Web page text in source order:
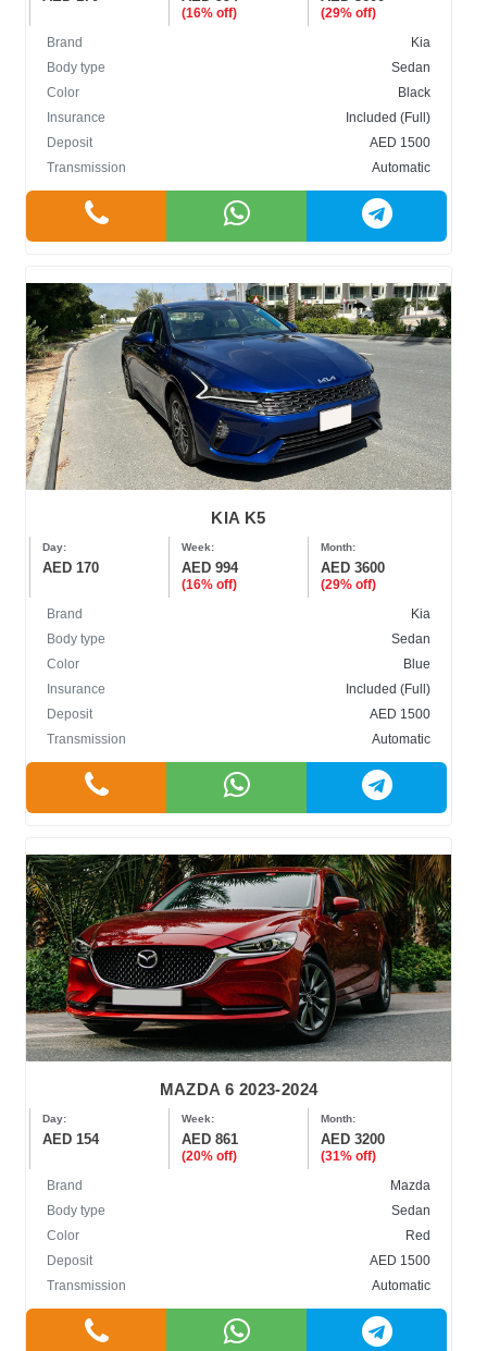
(16% off)
(29% off)
Brand
Kia
Body type
Sedan
Color
Black
Insurance
Included (Full)
Deposit
AED 1500
Transmission
Automatic
KIA K5
Day:
AED 170
Week:
AED 994
(16% off)
Month:
AED 3600
(29% off)
Brand
Kia
Body type
Sedan
Color
Blue
Insurance
Included (Full)
Deposit
AED 1500
Transmission
Automatic
MAZDA 6 2023-2024
Day:
AED 154
Week:
AED 861
(20% off)
Month:
AED 3200
(31% off)
Brand
Mazda
Body type
Sedan
Color
Red
Deposit
AED 1500
Transmission
Automatic